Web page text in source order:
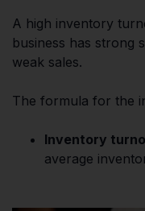
A high inventory
business has strong
weak sales.
The formula for the
Inventory
average